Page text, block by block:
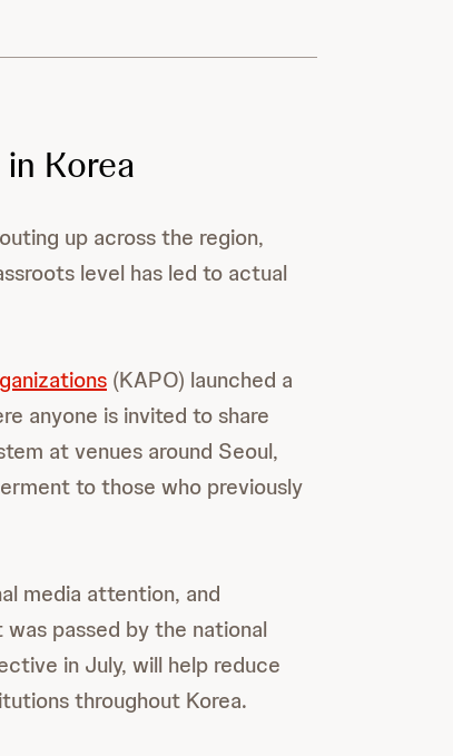
Korea
up across the region,
level has led to actual
(KAPO) launched a
anyone is invited to share
at venues around Seoul,
to those who previously
media attention, and
passed by the national
in July, will help reduce
throughout Korea.